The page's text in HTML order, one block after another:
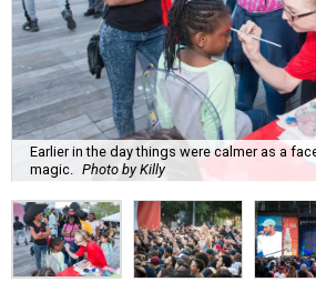
Earlier in the day things were calmer as a
magic.
Photo by Killy